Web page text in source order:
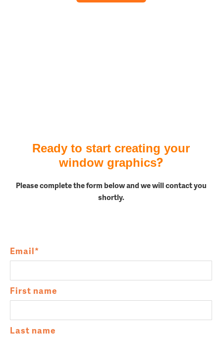
Ready to start creating your
window graphics?
Please complete the form below and we will contact you
shortly.
Email*
First name
Last name